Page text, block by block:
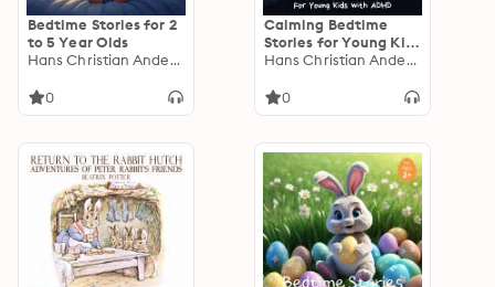
Bedtime Stories for 2
to 5 Year Olds
Hans Christian Andersen
0
Calming Bedtime
Stories for Young Kids
with ADHD
Hans Christian Andersen
0